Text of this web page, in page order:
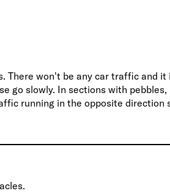
There won't be any car traffic and it
go slowly. In sections with pebbles,
running in the opposite direction